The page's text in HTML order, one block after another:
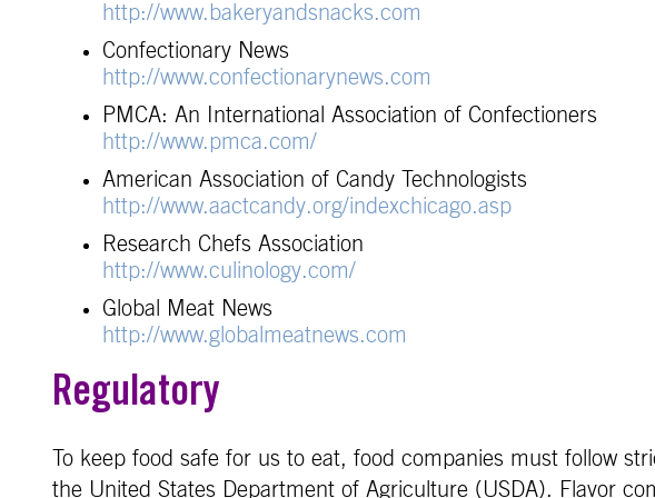
http://www.bakeryandsnacks.com
Confectionary News
http://www.confectionarynews.com
PMCA: An International Association of Confectioners
http://www.pmca.com/
American Association of Candy Technologists
http://www.aactcandy.org/indexchicago.asp
Research Chefs Association
http://www.culinology.com/
Global Meat News
http://www.globalmeatnews.com
Regulatory
To keep food safe for us to eat, food companies must follow
the United States Department of Agriculture (USDA). Flavor